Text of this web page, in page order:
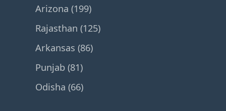
Arizona (199)
Rajasthan (125)
Arkansas (86)
Punjab (81)
Odisha (66)